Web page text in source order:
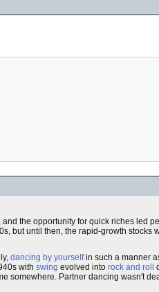
the opportunity for quick riches led
but until then, the rapid-growth stocks
dancing by yourselfin such a manner
with swing evolved into rock and roll
somewhere. Partner dancing wasn't